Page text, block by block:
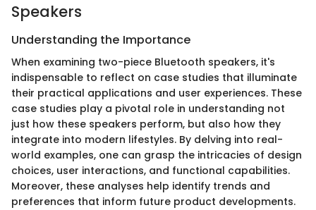
Speakers
Understanding the Importance
When examining two-piece Bluetooth speakers, it's
indispensable to reflect on case studies that illuminate
their practical applications and user experiences. These
case studies play a pivotal role in understanding not
just how these speakers perform, but also how they
integrate into modern lifestyles. By delving into real-
world examples, one can grasp the intricacies of design
choices, user interactions, and functional capabilities.
Moreover, these analyses help identify trends and
preferences that inform future product developments.